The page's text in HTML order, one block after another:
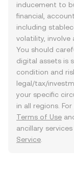
inducement to
financial,
including
volatility, involve
You should
digital assets is
condition and
legal/tax/
your specific
in all regions.
Terms of Use
ancillary
Service